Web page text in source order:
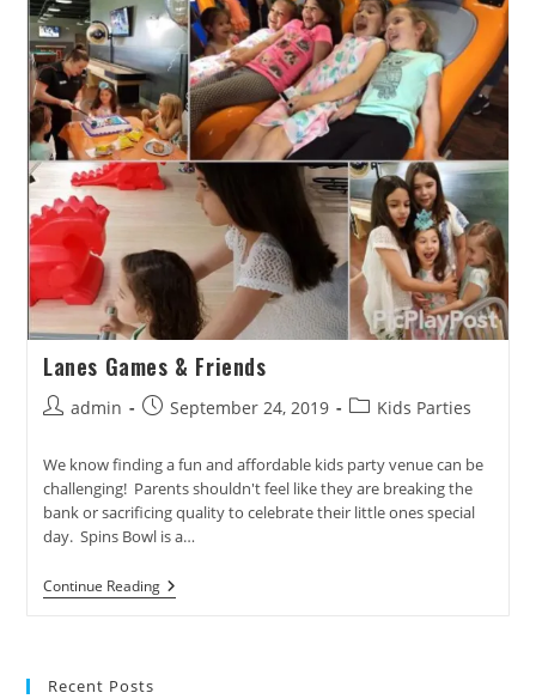
Winner!
Lanes Games & Friends
Postadmin
PostSeptember 24, 2019
PostKids Parties
We know finding a fun and affordable kids party venue can be
challenging! Parents shouldn't feel like they are breaking the
bank or sacrificing quality to celebrate their little ones special
day. Spins Bowl is a…
Continue ReadingLanes
Games
Recent Posts